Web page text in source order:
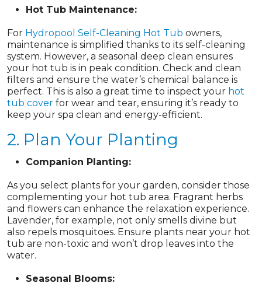
Hot Tub Maintenance:
For Hydropool Self-Cleaning Hot Tub owners,
maintenance is simplified thanks to its self-cleaning
system. However, a seasonal deep clean ensures
your hot tub is in peak condition. Check and clean
filters and ensure the water’s chemical balance is
perfect. This is also a great time to inspect your hot
tub cover for wear and tear, ensuring it’s ready to
keep your spa clean and energy-efficient.
2. Plan Your Planting
Companion Planting:
As you select plants for your garden, consider those
complementing your hot tub area. Fragrant herbs
and flowers can enhance the relaxation experience.
Lavender, for example, not only smells divine but
also repels mosquitoes. Ensure plants near your hot
tub are non-toxic and won’t drop leaves into the
water.
Seasonal Blooms: